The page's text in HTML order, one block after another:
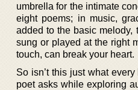
umbrella for the intimate
eight poems; in music,
added to the basic melody,
sung or played at the right
touch, can break your heart.
So isn’t this just what
poet asks while exploring